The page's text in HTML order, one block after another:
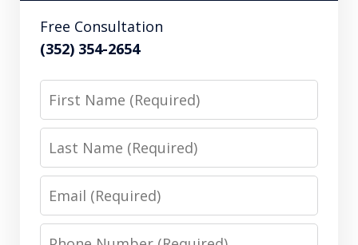
Free Consultation
(352) 354-2654
First
Name
Last
Name
Email
Phone